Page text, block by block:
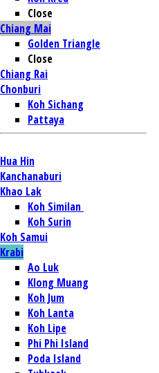
Close
Chiang Mai
Golden Triangle
Close
Chiang Rai
Chonburi
Koh Sichang
Pattaya
Hua Hin
Kanchanaburi
Khao Lak
Koh Similan
Koh Surin
Koh Samui
Krabi
Ao Luk
Klong Muang
Koh Jum
Koh Lanta
Koh Lipe
Phi Phi Island
Poda Island